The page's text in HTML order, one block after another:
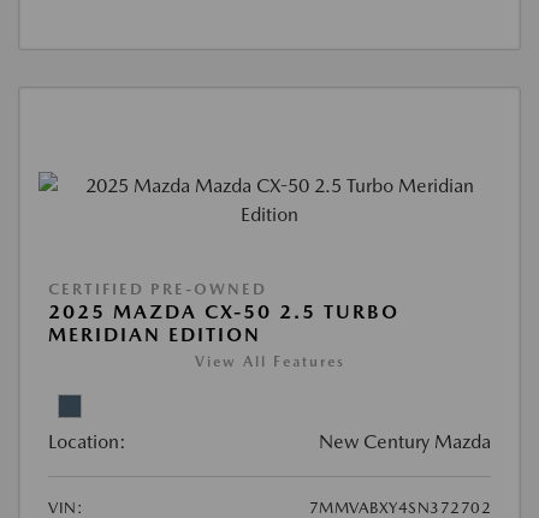
CERTIFIED PRE-OWNED
2025 MAZDA CX-50 2.5 TURBO
MERIDIAN EDITION
View All Features
Location: New Century Mazda
VIN:
7MMVABXY4SN372702